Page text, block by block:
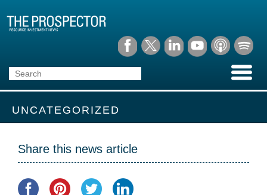
UNCATEGORIZED
Share this news article